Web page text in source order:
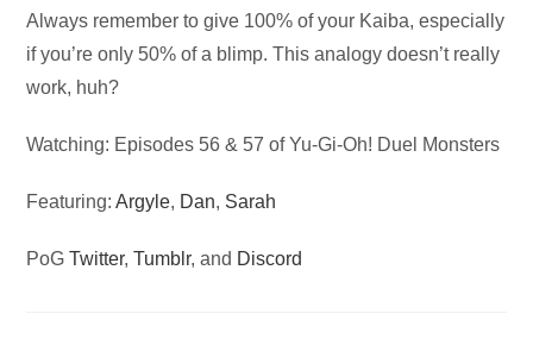
Always remember to give 100% of your Kaiba, especially
if you’re only 50% of a blimp. This analogy doesn’t really
work, huh?
Watching: Episodes 56 & 57 of Yu-Gi-Oh! Duel Monsters
Featuring:Argyle, Dan, Sarah
PoGTwitter,Tumblr, and Discord